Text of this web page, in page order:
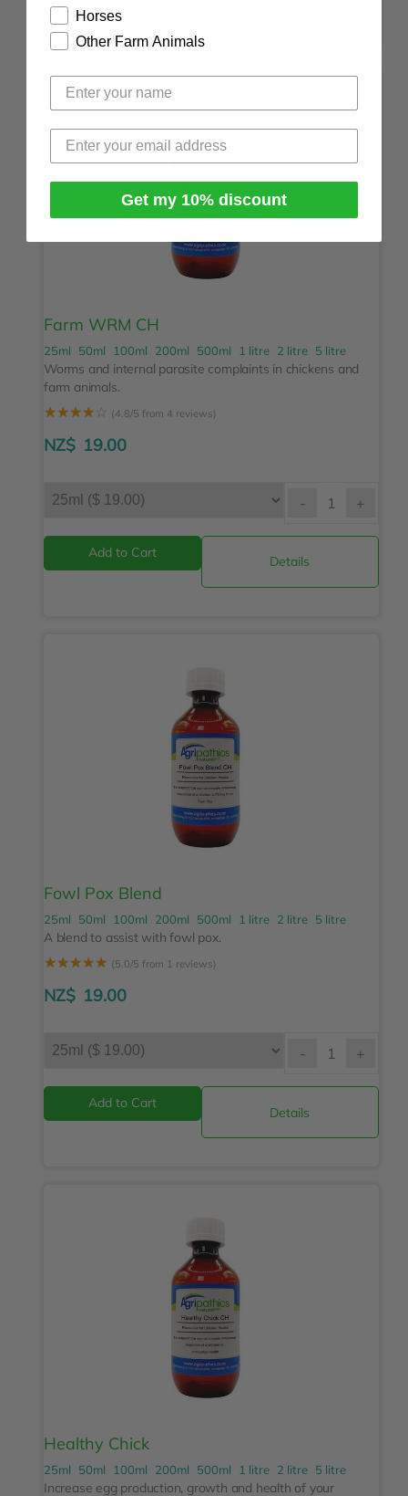
Farm WRM CH
25ml 50ml 100ml 200ml 500ml 1 litre 2 litre 5 litre
Worms and internal parasite complaints in chickens and
farm animals.
☆☆☆☆☆ (4.8/5 from 4 reviews)
NZ$ 19.00
- +
Details
Fowl Pox Blend
25ml 50ml 100ml 200ml 500ml 1 litre 2 litre 5 litre
A blend to assist with fowl pox.
☆☆☆☆☆ (5.0/5 from 1 reviews)
NZ$ 19.00
- +
Details
Healthy Chick
25ml 50ml 100ml 200ml 500ml 1 litre 2 litre 5 litre
Increase egg production, growth and health of your
Horses
Other Farm Animals
Get my 10% discount